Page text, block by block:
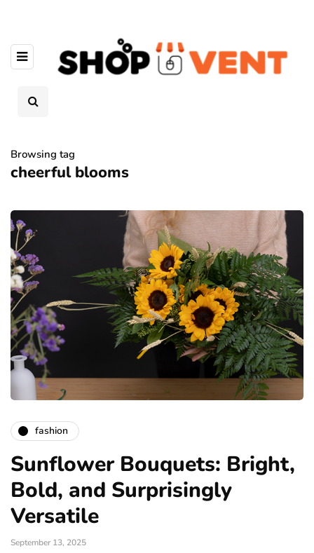
Browsing tag
cheerful blooms
fashion
Sunflower Bouquets: Bright,
Bold, and Surprisingly
Versatile
September 13, 2025